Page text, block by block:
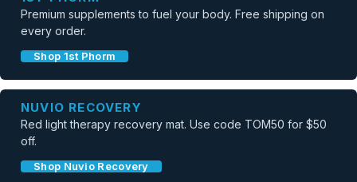
Premium supplements to fuel your body. Free shipping on
every order.
Shop 1st Phorm
NUVIO RECOVERY
Red light therapy recovery mat. Use code TOM50 for $50
off.
Shop Nuvio Recovery